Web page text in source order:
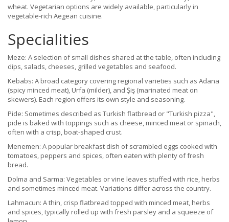
wheat. Vegetarian options are widely available, particularly in
vegetable-rich Aegean cuisine.
Specialities
Meze: A selection of small dishes shared at the table, often including
dips, salads, cheeses, grilled vegetables and seafood.
Kebabs: A broad category covering regional varieties such as Adana
(spicy minced meat), Urfa (milder), and Şiş (marinated meat on
skewers). Each region offers its own style and seasoning.
Pide: Sometimes described as Turkish flatbread or "Turkish pizza",
pide is baked with toppings such as cheese, minced meat or spinach,
often with a crisp, boat-shaped crust.
Menemen: A popular breakfast dish of scrambled eggs cooked with
tomatoes, peppers and spices, often eaten with plenty of fresh
bread.
Dolma and Sarma: Vegetables or vine leaves stuffed with rice, herbs
and sometimes minced meat. Variations differ across the country.
Lahmacun: A thin, crisp flatbread topped with minced meat, herbs
and spices, typically rolled up with fresh parsley and a squeeze of